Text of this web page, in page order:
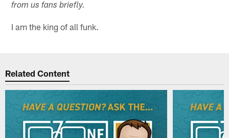
from us fans briefly.
I am the king of all funk.
Related Content